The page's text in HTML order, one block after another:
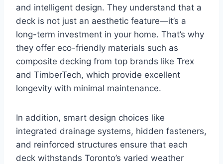
and intelligent design. They understand that a
deck is not just an aesthetic feature—it’s a
long-term investment in your home. That’s why
they offer eco-friendly materials such as
composite decking from top brands like Trex
and TimberTech, which provide excellent
longevity with minimal maintenance.
In addition, smart design choices like
integrated drainage systems, hidden fasteners,
and reinforced structures ensure that each
deck withstands Toronto’s varied weather